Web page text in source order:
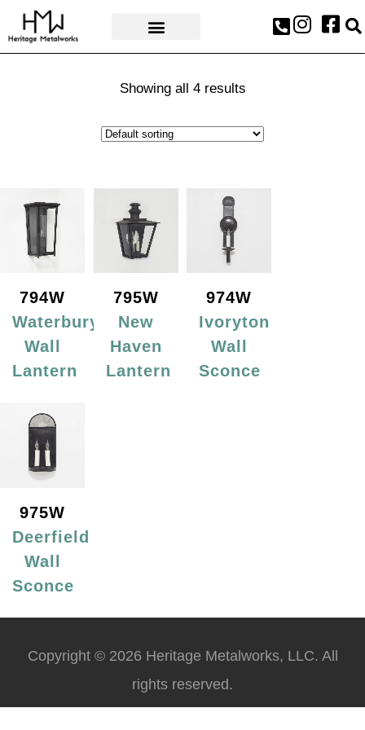
Showing all 4 results
794W
Waterbury
Wall
Lantern
795W
New
Haven
Lantern
974W
Ivoryton
Wall
Sconce
975W
Deerfield
Wall
Sconce
Copyright © 2026 Heritage Metalworks, LLC. All
rights reserved.